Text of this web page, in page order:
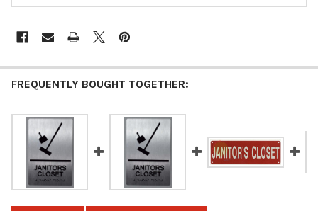
FREQUENTLY BOUGHT TOGETHER: